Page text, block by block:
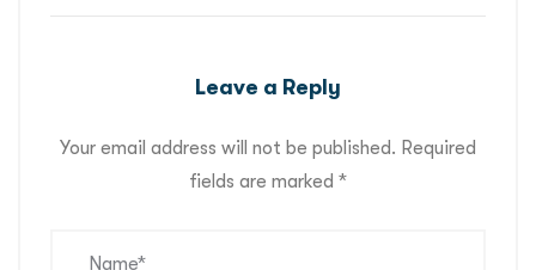
Leave a Reply
Your email address will not be published. Required
fields are marked *